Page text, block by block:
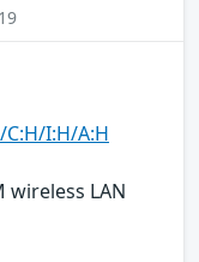
C:H/I:H/A:H
wireless LAN